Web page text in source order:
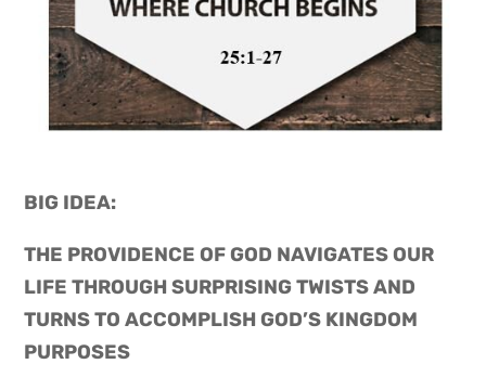
BIG IDEA:
THE PROVIDENCE OF GOD NAVIGATES OUR
LIFE THROUGH SURPRISING TWISTS AND
TURNS TO ACCOMPLISH GOD’S KINGDOM
PURPOSES